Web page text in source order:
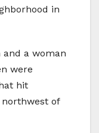
in
and a woman
were
hit
of